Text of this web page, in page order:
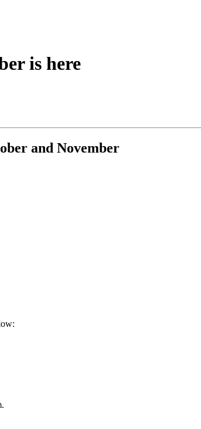
is here
and November